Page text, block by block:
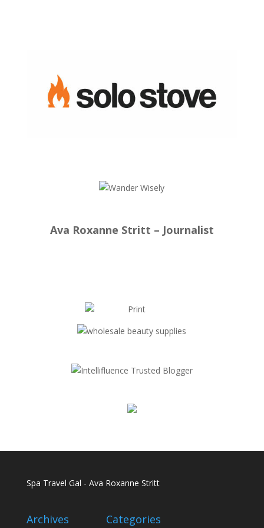
Ava Roxanne Stritt – Journalist
Spa Travel Gal - Ava Roxanne Stritt
Archives Categories